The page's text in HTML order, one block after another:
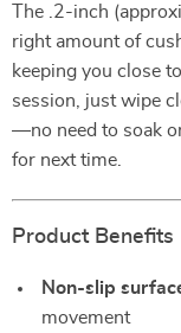
The .2-inch
right amount of
keeping you close
session, just wipe
—no need to soak
for next time.
Product Benefits
Non-slip
movement